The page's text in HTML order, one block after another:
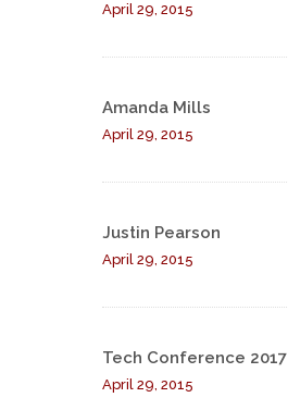
April 29, 2015
Amanda Mills
April 29, 2015
Justin Pearson
April 29, 2015
Tech Conference 2017
April 29, 2015